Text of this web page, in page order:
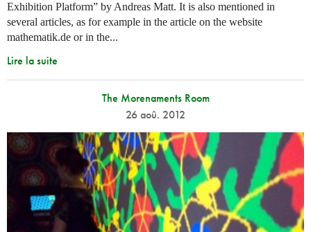
Exhibition Platform” by Andreas Matt. It is also mentioned in
several articles, as for example in the article on the website
mathematik.de or in the...
Lire la suite
The Morenaments Room
26 aoû. 2012